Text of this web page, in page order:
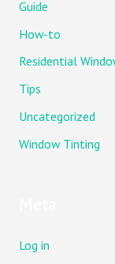
Guide
How-to
Residential
Tips
Uncategorized
Window Tinting
Log in